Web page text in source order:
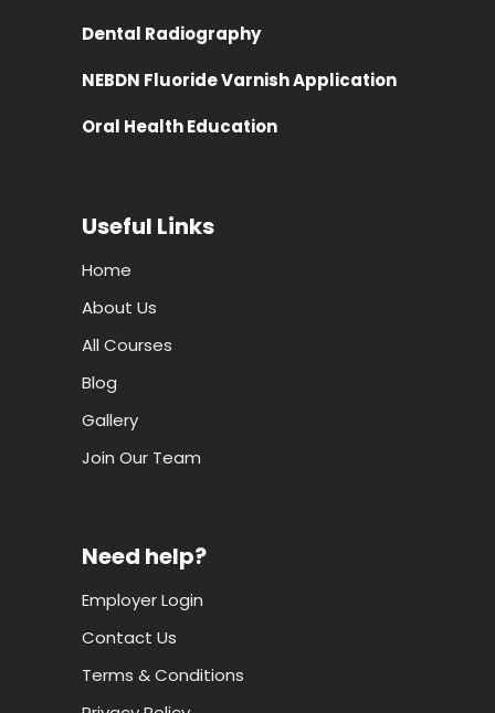
Dental Radiography
NEBDN Fluoride Varnish Application
Oral Health Education
Useful Links
Home
About Us
All Courses
Blog
Gallery
Join Our Team
Need help?
Employer Login
Contact Us
Terms & Conditions